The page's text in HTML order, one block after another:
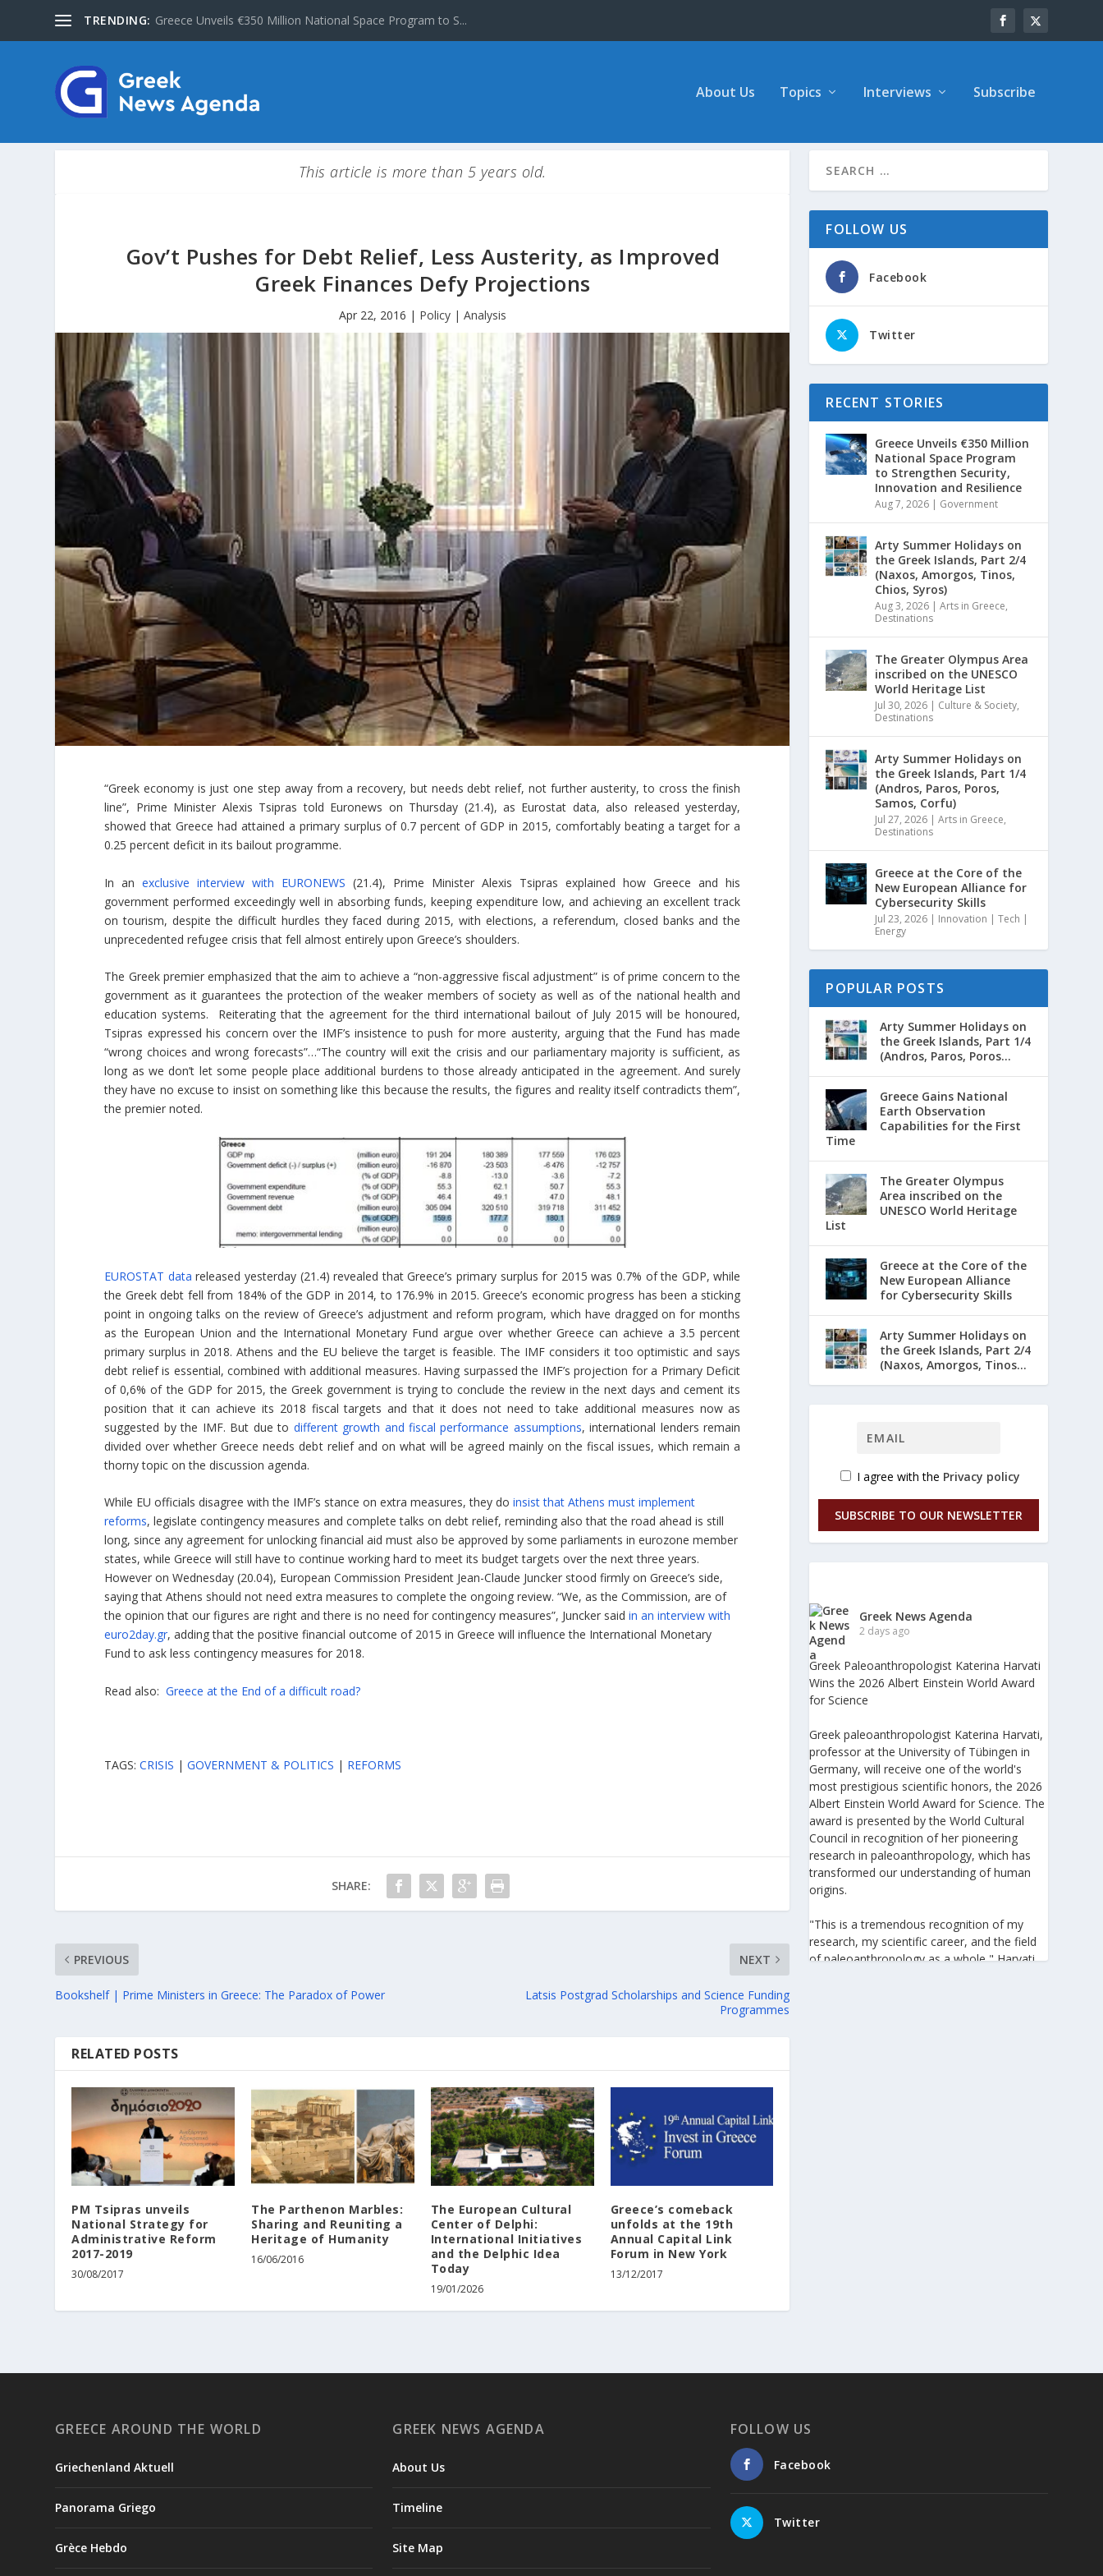
TRENDING: Greece Unveils €350 Million National Space Program to S...
About Us Topics Interviews Subscribe
This article is more than 5 years old.
Gov’t Pushes for Debt Relief, Less Austerity, as Improved
Greek Finances Defy Projections
Apr 22, 2016 | Policy | Analysis
“Greek economy is just one step away from a recovery, but needs debt relief, not further austerity, to cross the finish
line”, Prime Minister Alexis Tsipras told Euronews on Thursday (21.4), as Eurostat data, also released yesterday,
showed that Greece had attained a primary surplus of 0.7 percent of GDP in 2015, comfortably beating a target for a
0.25 percent deficit in its bailout programme.
In anexclusive interview with EURONEWS (21.4), Prime Minister Alexis Tsipras explained how Greece and his
government performed exceedingly well in absorbing funds, keeping expenditure low, and achieving an excellent track
on tourism, despite the difficult hurdles they faced during 2015, with elections, a referendum, closed banks and the
unprecedented refugee crisis that fell almost entirely upon Greece’s shoulders.
The Greek premier emphasized that the aim to achieve a “non-aggressive fiscal adjustment” is of prime concern to the
government as it guarantees the protection of the weaker members of society as well as of the national health and
education systems. Reiterating that the agreement for the third international bailout of July 2015 will be honoured,
Tsipras expressed his concern over the IMF’s insistence to push for more austerity, arguing that the Fund has made
“wrong choices and wrong forecasts”…“The country will exit the crisis and our parliamentary majority is sufficient, as
long as we don’t let some people place additional burdens to those already anticipated in the agreement. And surely
they have no excuse to insist on something like this because the results, the figures and reality itself contradicts them”,
the premier noted.
EUROSTAT data released yesterday (21.4) revealed that Greece’s primary surplus for 2015 was 0.7% of the GDP, while
the Greek debt fell from 184% of the GDP in 2014, to 176.9% in 2015. Greece’s economic progress has been a sticking
point in ongoing talks on the review of Greece’s adjustment and reform program, which have dragged on for months
as the European Union and the International Monetary Fund argue over whether Greece can achieve a 3.5 percent
primary surplus in 2018. Athens and the EU believe the target is feasible. The IMF considers it too optimistic and says
debt relief is essential, combined with additional measures. Having surpassed the IMF’s projection for a Primary Deficit
of 0,6% of the GDP for 2015, the Greek government is trying to conclude the review in the next days and cement its
position that it can achieve its 2018 fiscal targets and that it does not need to take additional measures now as
suggested by the IMF. But due to different growth and fiscal performance assumptions, international lenders remain
divided over whether Greece needs debt relief and on what will be agreed mainly on the fiscal issues, which remain a
thorny topic on the discussion agenda.
While EU officials disagree with the IMF’s stance on extra measures, they doinsist that Athens must implement
reforms, legislate contingency measures and complete talks on debt relief, reminding also that the road ahead is still
long, since any agreement for unlocking financial aid must also be approved by some parliaments in eurozone member
states, while Greece will still have to continue working hard to meet its budget targets over the next three years.
However on Wednesday (20.04), European Commission President Jean-Claude Juncker stood firmly on Greece’s side,
saying that Athens should not need extra measures to complete the ongoing review. “We, as the Commission, are of
the opinion that our figures are right and there is no need for contingency measures”, Juncker saidin an interview with
euro2day.gr, adding that the positive financial outcome of 2015 in Greece will influence the International Monetary
Fund to ask less contingency measures for 2018.
Read also:Greece at the End of a difficult road?
TAGS:CRISIS |GOVERNMENT & POLITICS | REFORMS
SHARE:
PREVIOUS
Bookshelf | Prime Ministers in Greece: The Paradox of Power
NEXT
Latsis Postgrad Scholarships and Science Funding
Programmes
RELATED POSTS
PM Tsipras unveils
National Strategy for
Administrative Reform
2017-2019
30/08/2017
The Parthenon Marbles:
Sharing and Reuniting a
Heritage of Humanity
16/06/2016
The European Cultural
Center of Delphi:
International Initiatives
and the Delphic Idea
Today
19/01/2026
Greece’s comeback
unfolds at the 19th
Annual Capital Link
Forum in New York
13/12/2017
FOLLOW US
Facebook
Twitter
RECENT STORIES
Greece Unveils €350 Million
National Space Program
to Strengthen Security,
Innovation and Resilience
Aug 7, 2026 | Government
Arty Summer Holidays on
the Greek Islands, Part 2/4
(Naxos, Amorgos, Tinos,
Chios, Syros)
Aug 3, 2026 |Arts in Greece,
Destinations
The Greater Olympus Area
inscribed on the UNESCO
World Heritage List
Jul 30, 2026 | Culture & Society,
Destinations
Arty Summer Holidays on
the Greek Islands, Part 1/4
(Andros, Paros, Poros,
Samos, Corfu)
Jul 27, 2026 |Arts in Greece,
Destinations
Greece at the Core of the
New European Alliance for
Cybersecurity Skills
Jul 23, 2026 | Innovation | Tech |
Energy
POPULAR POSTS
Arty Summer Holidays on
the Greek Islands, Part 1/4
(Andros, Paros, Poros...
Greece Gains National
Earth Observation
Capabilities for the First
Time
The Greater Olympus
Area inscribed on the
UNESCO World Heritage
List
Greece at the Core of the
New European Alliance
for Cybersecurity Skills
Arty Summer Holidays on
the Greek Islands, Part 2/4
(Naxos, Amorgos, Tinos...
I agree with the Privacy policy
SUBSCRIBE TO OUR NEWSLETTER
Greek News Agenda
2 days ago
Greek Paleoanthropologist Katerina Harvati
Wins the 2026 Albert Einstein World Award
for Science
Greek paleoanthropologist Katerina Harvati,
professor at the University of Tübingen in
Germany, will receive one of the world's
most prestigious scientific honors, the 2026
Albert Einstein World Award for Science. The
award is presented by the World Cultural
Council in recognition of her pioneering
research in paleoanthropology, which has
transformed our understanding of human
origins.
"This is a tremendous recognition of my
research, my scientific career, and the field
of paleoanthropology as a whole," Harvati
Einstein World Award for Science»
2026
GREECE AROUND THE WORLD
Griechenland Aktuell
Panorama Griego
Grèce Hebdo
GREEK NEWS AGENDA
About Us
Timeline
Site Map
FOLLOW US
Facebook
Twitter